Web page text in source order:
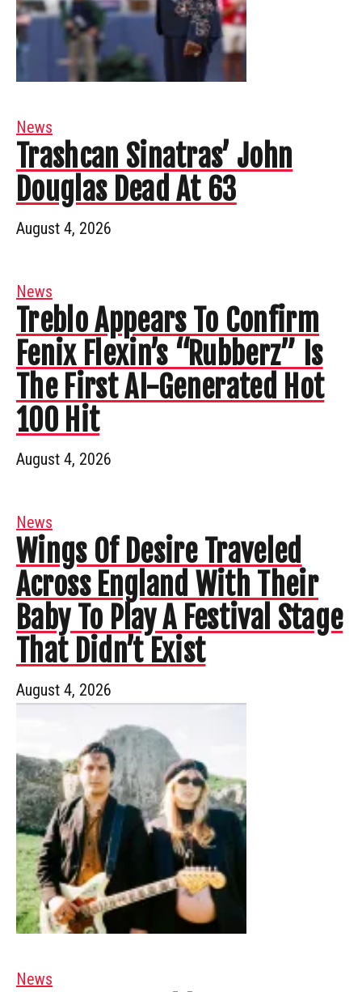
News
Trashcan Sinatras’ John
Douglas Dead At 63
August 4, 2026
News
Treblo Appears To Confirm
Fenix Flexin’s “Rubberz” Is
The First AI-Generated Hot
100 Hit
August 4, 2026
News
Wings Of Desire Traveled
Across England With Their
Baby To Play A Festival Stage
That Didn’t Exist
August 4, 2026
News